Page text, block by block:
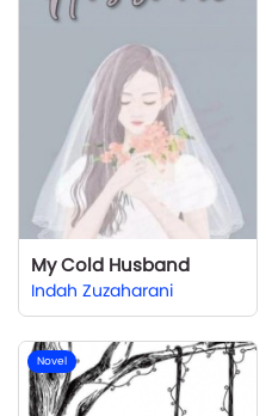
My Cold Husband
Indah Zuzaharani
Novel